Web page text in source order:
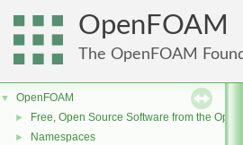
OpenFOAM
The OpenFOAM
▼ OpenFOAM
► Free, Open Source Software from the
► Namespaces